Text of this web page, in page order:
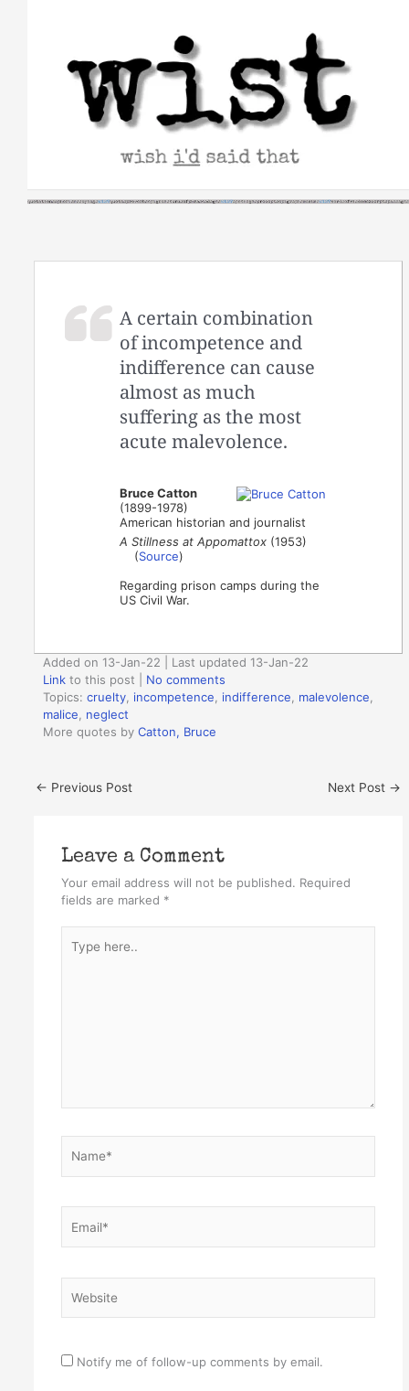
A certain combination
of incompetence and
indifference can cause
almost as much
suffering as the most
acute malevolence.
Bruce Catton
(1899-1978)
American historian and journalist
A Stillness at Appomattox (1953)
(Source)
Regarding prison camps during the
US Civil War.
Added on 13-Jan-22 | Last updated 13-Jan-22
Link to this post
No comments
Topics:cruelty incompetence indifference malevolence
malice
neglect
More quotes byCatton, Bruce
← Previous Post Next Post →
Leave a Comment
Your email address will not be published. Required
fields are marked *
here..
Notify me of follow-up comments by email.